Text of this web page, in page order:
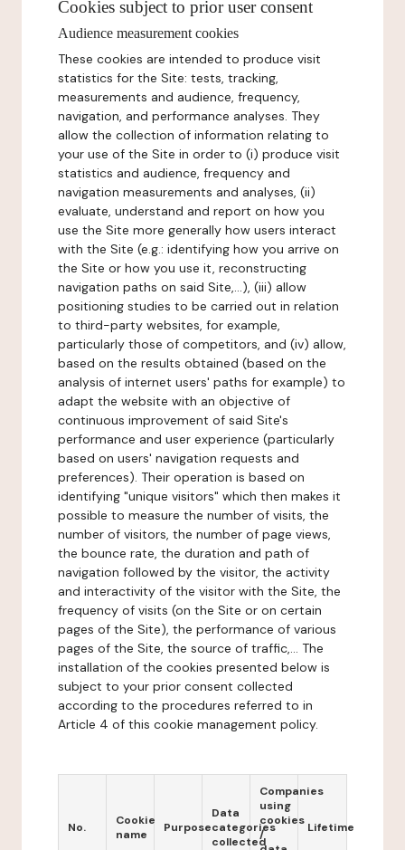
Cookies subject to prior user consent
Audience measurement cookies
These cookies are intended to produce visit
statistics for the Site: tests, tracking,
measurements and audience, frequency,
navigation, and performance analyses. They
allow the collection of information relating to
your use of the Site in order to (i) produce visit
statistics and audience, frequency and
navigation measurements and analyses, (ii)
evaluate, understand and report on how you
use the Site more generally how users interact
with the Site (e.g.: identifying how you arrive on
the Site or how you use it, reconstructing
navigation paths on said Site,...), (iii) allow
positioning studies to be carried out in relation
to third-party websites, for example,
particularly those of competitors, and (iv) allow,
based on the results obtained (based on the
analysis of internet users' paths for example) to
adapt the website with an objective of
continuous improvement of said Site's
performance and user experience (particularly
based on users' navigation requests and
preferences). Their operation is based on
identifying "unique visitors" which then makes it
possible to measure the number of visits, the
number of visitors, the number of page views,
the bounce rate, the duration and path of
navigation followed by the visitor, the activity
and interactivity of the visitor with the Site, the
frequency of visits (on the Site or on certain
pages of the Site), the performance of various
pages of the Site, the source of traffic,... The
installation of the cookies presented below is
subject to your prior consent collected
according to the procedures referred to in
Article 4 of this cookie management policy.
No.
Cookie
name
Purpose
Data
categories
collected
Companies
using
cookies
/
Lifetime